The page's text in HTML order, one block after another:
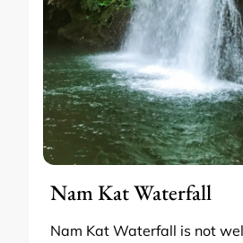
Nam Kat Waterfall
Nam Kat Waterfall is not